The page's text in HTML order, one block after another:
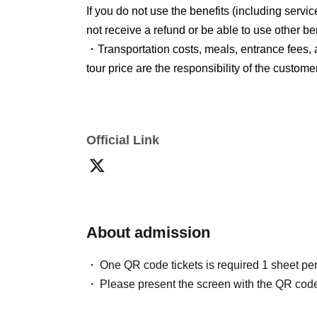
10.0cm × 14.8cm
*The special offer will be provided in your hotel
*Regardless of whether the event is
will apply.
If you do not use the benefits (including
not receive a refund or be able to use other
・Transportation costs, meals, entrance
tour price are the responsibility of the
Furthermore, the tour price is calculated
2026 (Thu).
Please pay the tour fee by the date specified
●Regarding changes
Official Link
About admission
One QR code tickets is required 1 sheet
Please present the screen with the QR